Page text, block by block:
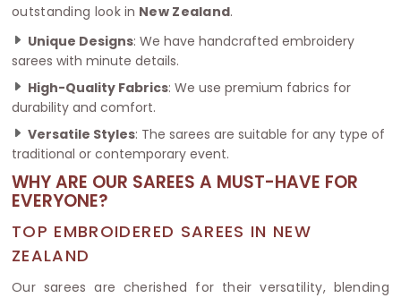
outstanding look in New Zealand.
Unique Designs: We have handcrafted embroidery
sarees with minute details.
High-Quality Fabrics: We use premium fabrics for
durability and comfort.
Versatile Styles: The sarees are suitable for any type of
traditional or contemporary event.
WHY ARE OUR SAREES A MUST-HAVE FOR
EVERYONE?
TOP EMBROIDERED SAREES IN NEW
ZEALAND
Our sarees are cherished for their versatility, blending